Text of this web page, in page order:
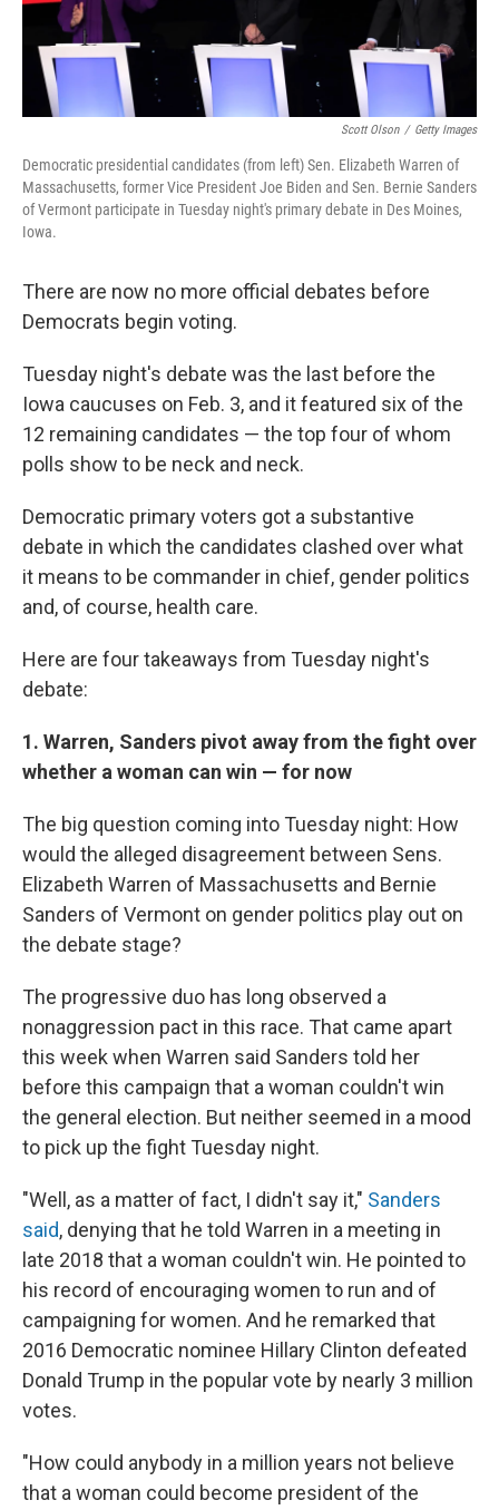
Scott Olson / Getty Images
Democratic presidential candidates (from left) Sen. Elizabeth Warren of
Massachusetts, former Vice President Joe Biden and Sen. Bernie Sanders
of Vermont participate in Tuesday night's primary debate in Des Moines,
Iowa.
There are now no more official debates before
Democrats begin voting.
Tuesday night's debate was the last before the
Iowa caucuses on Feb. 3, and it featured six of the
12 remaining candidates — the top four of whom
polls show to be neck and neck.
Democratic primary voters got a substantive
debate in which the candidates clashed over what
it means to be commander in chief, gender politics
and, of course, health care.
Here are four takeaways from Tuesday night's
debate:
1. Warren, Sanders pivot away from the fight over
whether a woman can win — for now
The big question coming into Tuesday night: How
would the alleged disagreement between Sens.
Elizabeth Warren of Massachusetts and Bernie
Sanders of Vermont on gender politics play out on
the debate stage?
The progressive duo has long observed a
nonaggression pact in this race. That came apart
this week when Warren said Sanders told her
before this campaign that a woman couldn't win
the general election. But neither seemed in a mood
to pick up the fight Tuesday night.
"Well, as a matter of fact, I didn't say it," Sanders
said, denying that he told Warren in a meeting in
late 2018 that a woman couldn't win. He pointed to
his record of encouraging women to run and of
campaigning for women. And he remarked that
2016 Democratic nominee Hillary Clinton defeated
Donald Trump in the popular vote by nearly 3 million
votes.
"How could anybody in a million years not believe
that a woman could become president of the